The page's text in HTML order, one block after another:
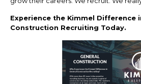
Experience the Kimmel Difference
Construction Recruiting Today.